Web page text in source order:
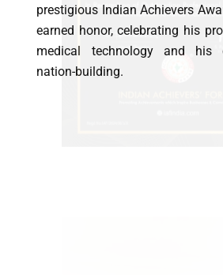
prestigious Indian Achievers
earned honor, celebrating his
medical technology and his
nation-building.